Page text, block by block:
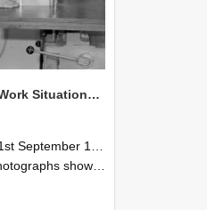
NZAEI Staff in Work Situations, Open Days, September 1985 20
1985 and 30th September 1985
NZAEI staff demonstrating equipment, machinery, and engineering processes during Open Days in September 1985, Lincoln College.